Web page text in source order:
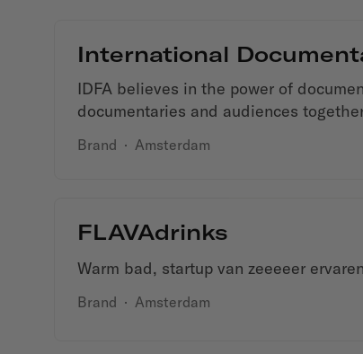
International
IDFA believes in the power of
documentaries and audiences
Brand · Amsterdam
FLAVAdrinks
Warm bad, startup van zeeeeer
Brand · Amsterdam